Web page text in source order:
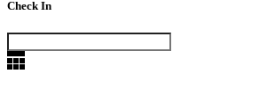
Check In